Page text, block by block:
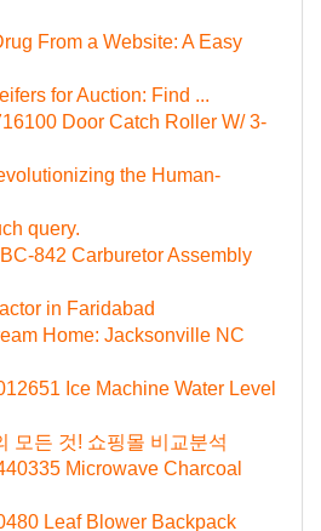
From a Website: A Easy
for Auction: Find ...
Door Catch Roller W/ 3-
the Human-
query.
842 Carburetor Assembly
in Faridabad
Home: Jacksonville NC
Ice Machine Water Level
모든 것! 쇼핑몰 비교분석
Microwave Charcoal
Leaf Blower Backpack